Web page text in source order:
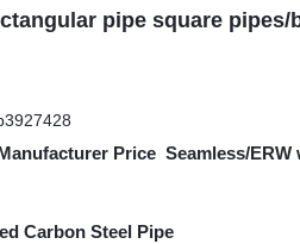
pipe square pipes/
Price Seamless/
Carbon Steel Pipe